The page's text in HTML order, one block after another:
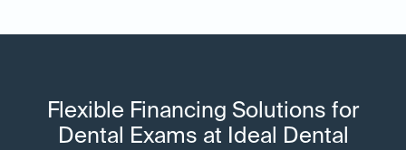
Flexible Financing Solutions for
Dental Exams at Ideal Dental